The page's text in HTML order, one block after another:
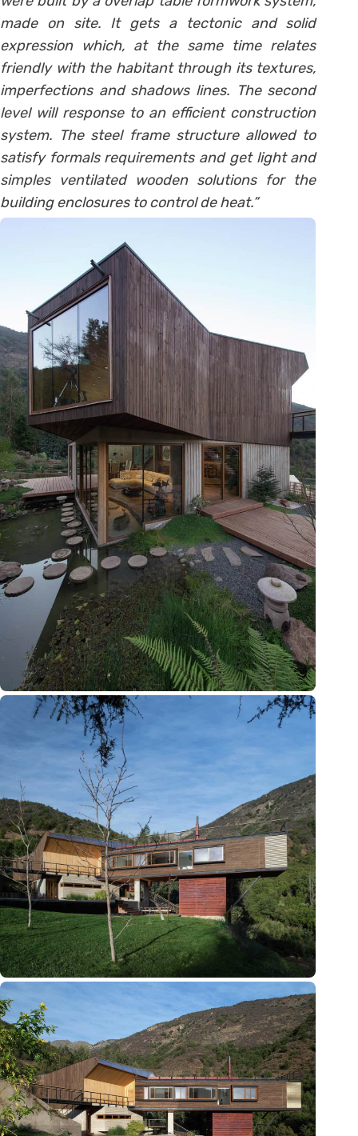
made on site. It gets a tectonic and solid
expression which, at the same time relates
friendly with the habitant through its textures,
imperfections and shadows lines. The second
level will response to an efficient construction
system. The steel frame structure allowed to
satisfy formals requirements and get light and
simples ventilated wooden solutions for the
building enclosures to control de heat.”